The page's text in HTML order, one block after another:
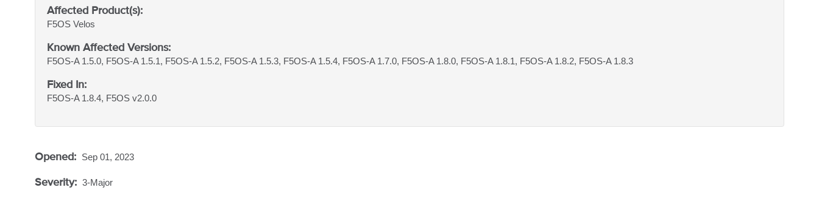
Affected Product(s):
F5OS Velos
Known Affected Versions:
F5OS-A 1.5.0, F5OS-A 1.5.1, F5OS-A 1.5.2, F5OS-A 1.5.3, F5OS-A 1.5.4, F5OS-A 1.7.0, F5OS-A 1.8.0, F5OS-A 1.8.1, F5OS-A 1.8.2, F5OS-A 1.8.3
Fixed In:
F5OS-A 1.8.4, F5OS v2.0.0
Opened: Sep 01, 2023
Severity: 3-Major